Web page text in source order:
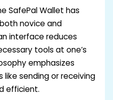
SafePal Wallet has
novice and
interface reduces
tools at one’s
emphasizes
like sending or receiving
efficient.